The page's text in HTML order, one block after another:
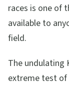
races is one of
available to
field.
The undulating
extreme test of